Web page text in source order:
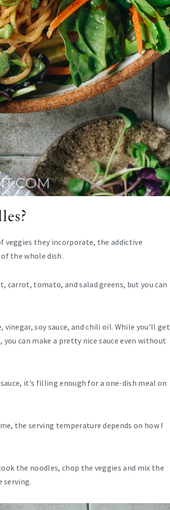
veggies they incorporate, the addictive
the whole dish.
carrot, tomato, and salad greens, but you can
soy sauce, and chili oil. While you’ll get
can make a pretty nice sauce even without
it’s filling enough for a one-dish meal on
the serving temperature depends on how I
the noodles, chop the veggies and mix the
serving.